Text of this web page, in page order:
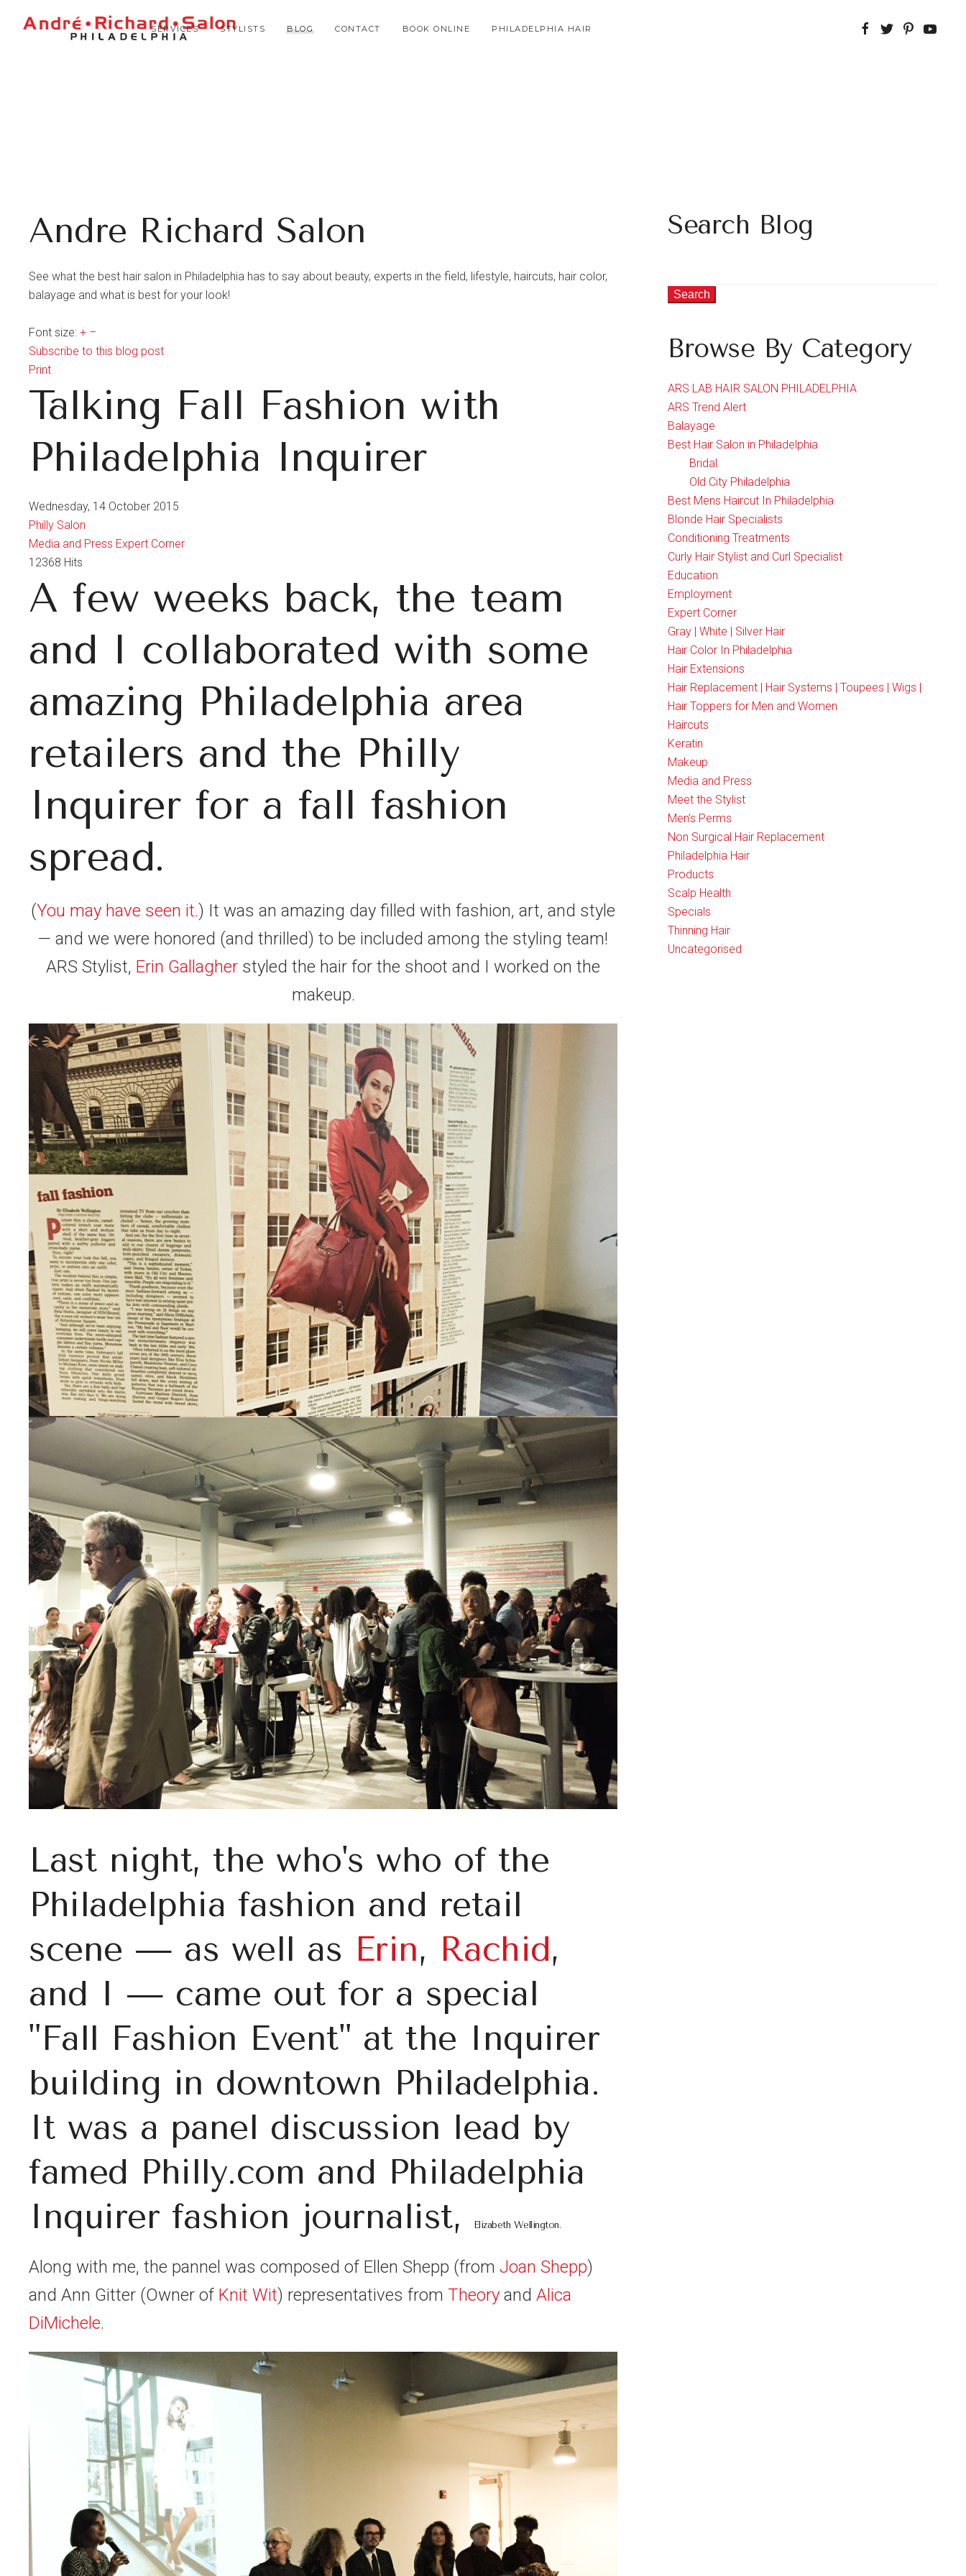
SERVICES STYLISTS BLOG CONTACT BOOK ONLINE PHILADELPHIA HAIR
Andre Richard Salon
See what the best hair salon in Philadelphia has to say about beauty, experts in the field, lifestyle, haircuts, hair color,
balayage and what is best for your look!
Font size: + –
Subscribe to this blog post
Print
Talking Fall Fashion with
Philadelphia Inquirer
Wednesday, 14 October 2015
Philly Salon
Media and Press Expert Corner
12368 Hits
A few weeks back, the team
and I collaborated with some
amazing Philadelphia area
retailers and the Philly
Inquirer for a fall fashion
spread.
(You may have seen it.) It was an amazing day filled with fashion, art, and style
— and we were honored (and thrilled) to be included among the styling team!
ARS Stylist, Erin Gallagher styled the hair for the shoot and I worked on the
makeup.
Last night, the who's who of the
Philadelphia fashion and retail
scene — as well as Erin, Rachid,
and I — came out for a special
"Fall Fashion Event" at the Inquirer
building in downtown Philadelphia.
It was a panel discussion lead by
famed Philly.com and Philadelphia
Inquirer fashion journalist,
Elizabeth Wellington.
Along with me, the pannel was composed of Ellen Shepp (from Joan Shepp)
and Ann Gitter (Owner of Knit Wit) representatives from Theory and Alica
DiMichele.
Search Blog
Search
Browse By Category
ARS LAB HAIR SALON PHILADELPHIA
ARS Trend Alert
Balayage
Best Hair Salon in Philadelphia
Bridal
Old City Philadelphia
Best Mens Haircut In Philadelphia
Blonde Hair Specialists
Conditioning Treatments
Curly Hair Stylist and Curl Specialist
Education
Employment
Expert Corner
Gray | White | Silver Hair
Hair Color In Philadelphia
Hair Extensions
Hair Replacement | Hair Systems | Toupees | Wigs |
Hair Toppers for Men and Women
Haircuts
Keratin
Makeup
Media and Press
Meet the Stylist
Men’s Perms
Non Surgical Hair Replacement
Philadelphia Hair
Products
Scalp Health
Specials
Thinning Hair
Uncategorised